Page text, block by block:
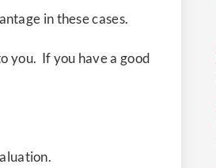
in these cases.
you. If you have a good